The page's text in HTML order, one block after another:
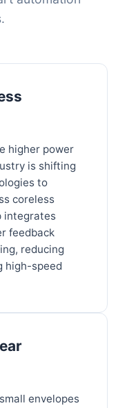
higher power
is shifting
to
coreless
integrates
feedback
reducing
high-speed
envelopes